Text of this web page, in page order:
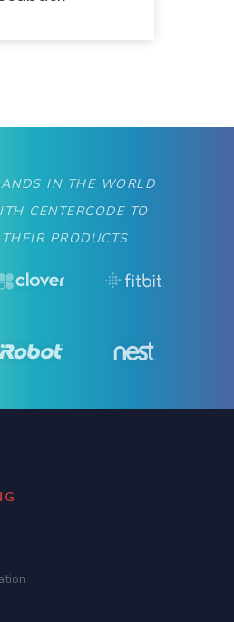
IN THE WORLD
CENTERCODE TO
PRODUCTS